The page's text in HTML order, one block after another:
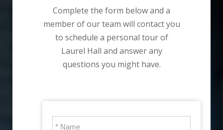
Complete the form below and a
member of our team will contact you
to schedule a personal tour of
Laurel Hall and answer any
questions you might have.